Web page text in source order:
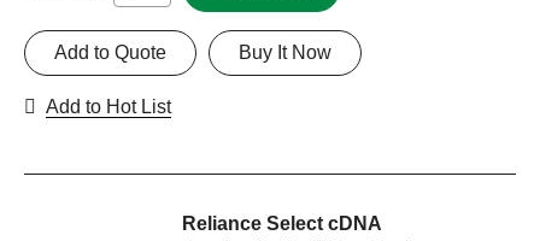
Buy It Now
Add to Quote
Add to Hot List
Reliance Select cDNA